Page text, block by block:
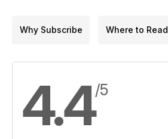
Why Subscribe Where to Read
4.4/5